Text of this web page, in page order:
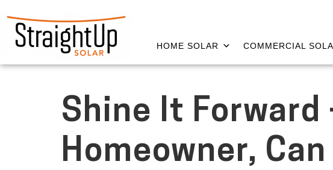
HOME SOLAR COMMERCIAL
Shine It Forward
Homeowner,